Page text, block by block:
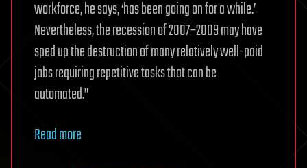
workforce, he says, ‘has been going on for a while.’
Nevertheless, the recession of 2007–2009 may have
sped up the destruction of many relatively well-paid
jobs requiring repetitive tasks that can be
automated.”
Read more